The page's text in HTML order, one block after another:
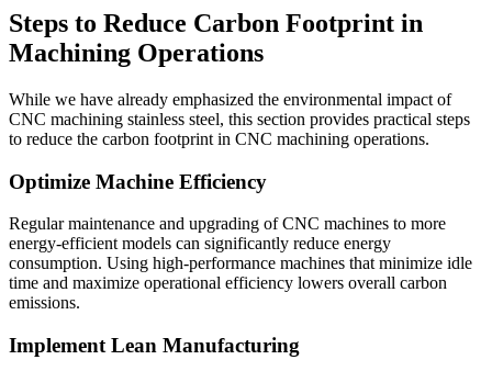
Steps to Reduce Carbon Footprint in
Machining Operations
While we have already emphasized the environmental impact of
CNC machining stainless steel, this section provides practical steps
to reduce the carbon footprint in CNC machining operations.
Optimize Machine Efficiency
Regular maintenance and upgrading of CNC machines to more
energy-efficient models can significantly reduce energy
consumption. Using high-performance machines that minimize idle
time and maximize operational efficiency lowers overall carbon
emissions.
Implement Lean Manufacturing